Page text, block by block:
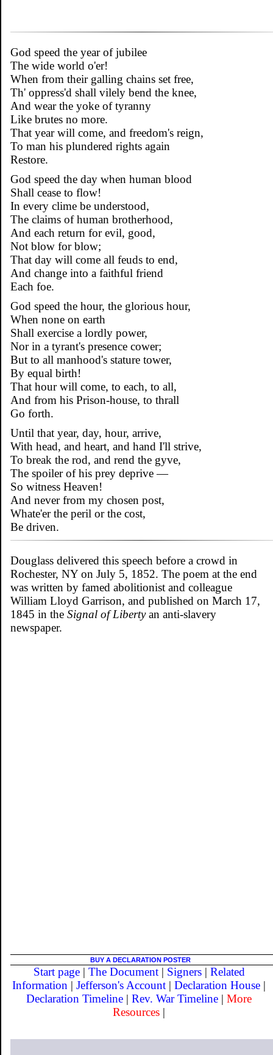
God speed the year of jubilee
The wide world o'er!
When from their galling chains set free,
Th' oppress'd shall vilely bend the knee,
And wear the yoke of tyranny
Like brutes no more.
That year will come, and freedom's reign,
To man his plundered rights again
Restore.
God speed the day when human blood
Shall cease to flow!
In every clime be understood,
The claims of human brotherhood,
And each return for evil, good,
Not blow for blow;
That day will come all feuds to end,
And change into a faithful friend
Each foe.
God speed the hour, the glorious hour,
When none on earth
Shall exercise a lordly power,
Nor in a tyrant's presence cower;
But to all manhood's stature tower,
By equal birth!
That hour will come, to each, to all,
And from his Prison-house, to thrall
Go forth.
Until that year, day, hour, arrive,
With head, and heart, and hand I'll strive,
To break the rod, and rend the gyve,
The spoiler of his prey deprive —
So witness Heaven!
And never from my chosen post,
Whate'er the peril or the cost,
Be driven.
Douglass delivered this speech before a crowd in
Rochester, NY on July 5, 1852. The poem at the end
was written by famed abolitionist and colleague
William Lloyd Garrison, and published on March 17,
1845 in the Signal of Libertyan anti-slavery
newspaper.
BUY A DECLARATION POSTER
Start page| The Document| Signers| Related
Information |Jefferson's Account |Declaration House |
Declaration Timeline |Rev. War Timeline |More
Resources |